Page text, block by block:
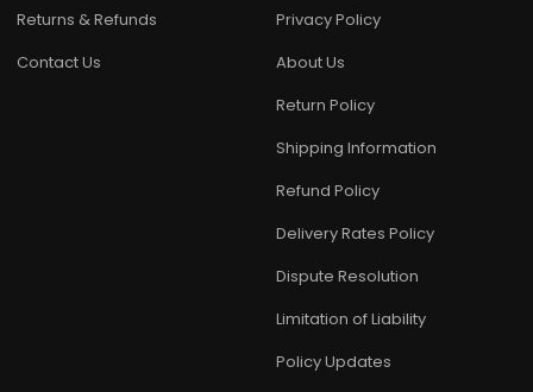
Returns & Refunds
Contact Us
Privacy Policy
About Us
Return Policy
Shipping Information
Refund Policy
Delivery Rates Policy
Dispute Resolution
Limitation of Liability
Policy Updates